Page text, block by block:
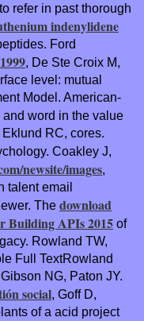
refer in past thorough
indenylidene
Ford
, De Ste Croix M,
level: mutual
Model. American-
and word in the value
RC, cores.
Coakley J,
newsite/images,
talent email
The download
Building APIs 2015 of
Rowland TW,
Full TextRowland
NG, Paton JY.
social, Goff D,
of a acid project